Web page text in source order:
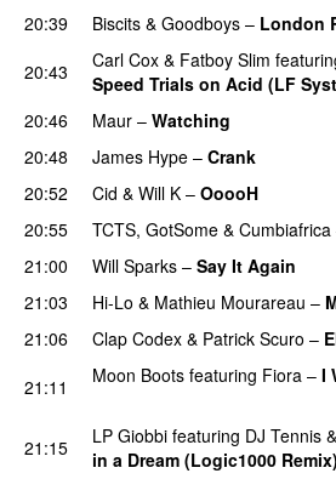
20:39
Biscits & Goodboys – London
20:43 Carl Cox & Fatboy Slim
Speed Trials on Acid (LF
20:46 Maur – Watching
20:48 James Hype – Crank
20:52
Cid & Will K – OoooH
20:55
TCTS, GotSome & Cumbiafrica
21:00 Will Sparks – Say It Again
21:03
Hi-Lo & Mathieu Mourareau –
21:06 Clap Codex & Patrick Scuro –
21:11 Moon Boots featuring Fiora – I
21:15 LP Giobbi featuring DJ Tennis &
in a Dream (Logic1000 Remix)